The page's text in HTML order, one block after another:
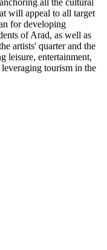
all the cultural
will appeal to all target
for developing
of Arad, as well as
artists' quarter and the
leisure, entertainment,
tourism in the